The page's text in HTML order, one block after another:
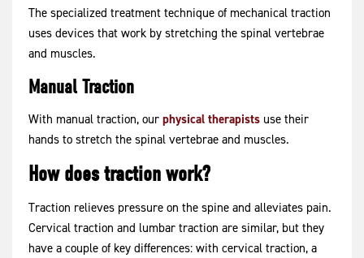
The specialized treatment technique of mechanical traction
uses devices that work by stretching the spinal vertebrae
and muscles.
Manual Traction
With manual traction, ourphysical therapists use their
hands to stretch the spinal vertebrae and muscles.
How does traction work?
Traction relieves pressure on the spine and alleviates pain.
Cervical traction and lumbar traction are similar, but they
have a couple of key differences: with cervical traction, a